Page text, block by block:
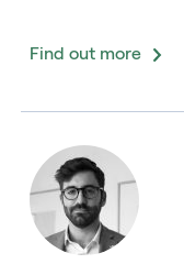
Find out more